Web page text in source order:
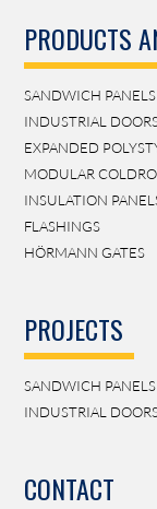
PRODUCTS
SANDWICH PANELS
INDUSTRIAL
EXPANDED
MODULAR
INSULATION
FLASHINGS
HÖRMANN GATES
PROJECTS
SANDWICH PANELS
INDUSTRIAL
CONTACT